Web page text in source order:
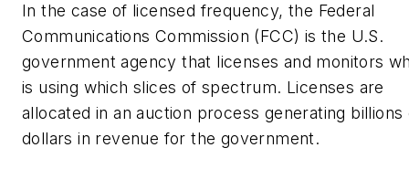
In the case of licensed frequency, the Federal
Communications Commission (FCC) is the U.S.
government agency that licenses and monitors
is using which slices of spectrum. Licenses are
allocated in an auction process generating billions
dollars in revenue for the government.